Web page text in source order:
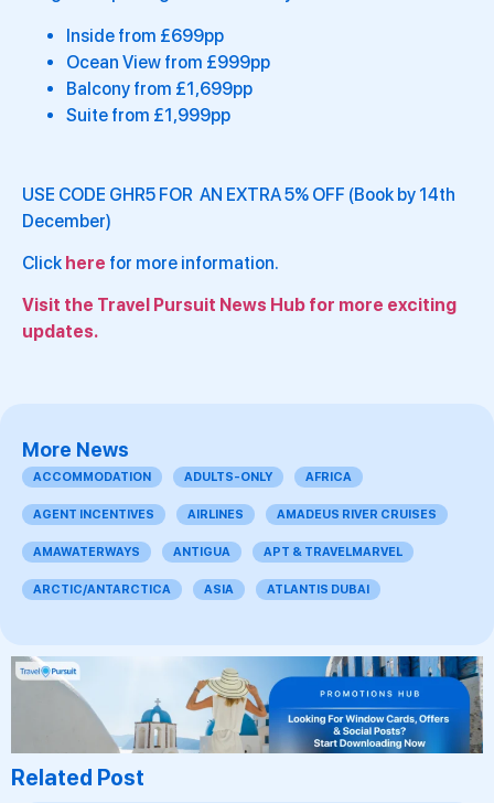
Inside from £699pp
Ocean View from £999pp
Balcony from £1,699pp
Suite from £1,999pp
USE CODE GHR5 FOR AN EXTRA 5% OFF (Book by 14th
December)
Click here for more information.
Visit the Travel Pursuit News Hub for more exciting
updates.
More News
ACCOMMODATION ADULTS-ONLY AFRICA
AGENT INCENTIVES AIRLINES AMADEUS RIVER CRUISES
AMAWATERWAYS ANTIGUA APT & TRAVELMARVEL
ARCTIC/ANTARCTICA ASIA ATLANTIS DUBAI
Related Post